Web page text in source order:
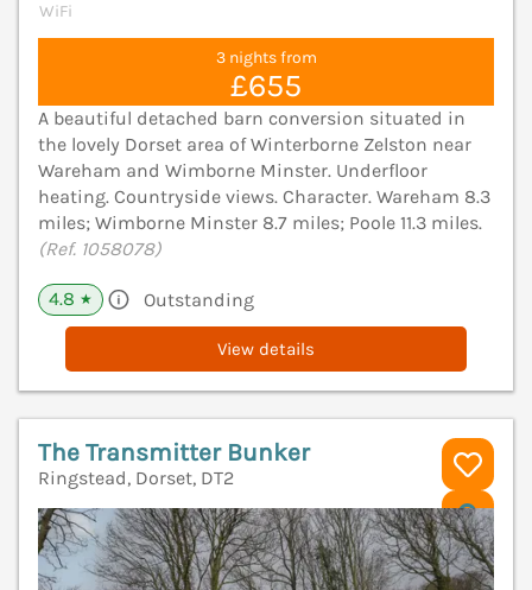
WiFi
3 nights from
£655
A beautiful detached barn conversion situated in
the lovely Dorset area of Winterborne Zelston near
Wareham and Wimborne Minster. Underfloor
heating. Countryside views. Character. Wareham 8.3
miles; Wimborne Minster 8.7 miles; Poole 11.3 miles.
(Ref. 1058078)
4.8 ★ Outstanding
View details
The Transmitter Bunker
Ringstead, Dorset, DT2